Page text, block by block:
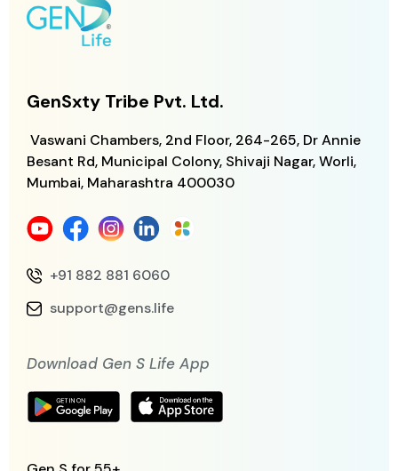
GenSxty Tribe Pvt. Ltd.
Vaswani Chambers, 2nd Floor, 264-265, Dr Annie
Besant Rd, Municipal Colony, Shivaji Nagar, Worli,
Mumbai, Maharashtra 400030
+91 882 881 6060
support@gens.life
Download Gen S Life App